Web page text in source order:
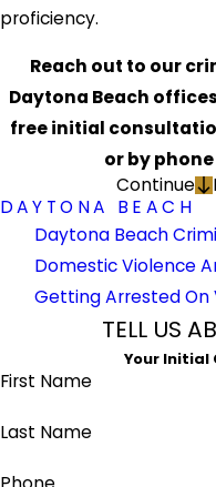
proficiency.
Reach out to our
Daytona Beach
free initial
or by
Continue
DAYTONA BEACH
Daytona Beach
Domestic Violence
Getting Arrested On
TELL US
Your Initial
First Name
Last Name